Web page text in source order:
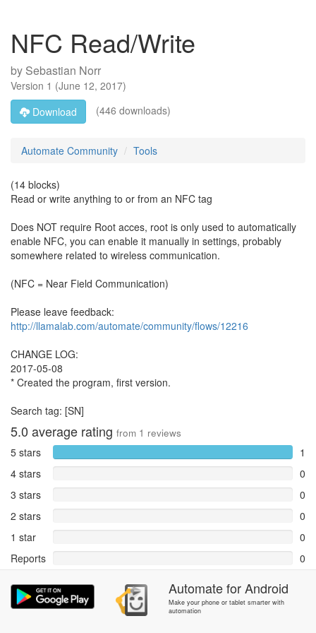
NFC Read/Write
by Sebastian Norr
Version 1 (June 12, 2017)
Download
(446 downloads)
Automate Community Tools
(14 blocks)
Read or write anything to or from an NFC tag
Does NOT require Root acces, root is only used to automatically
enable NFC, you can enable it manually in settings, probably
somewhere related to wireless communication.
(NFC = Near Field Communication)
Please leave feedback:
http://llamalab.com/automate/community/flows/12216
CHANGE LOG:
2017-05-08
* Created the program, first version.
Search tag: [SN]
5.0 average rating from 1 reviews
5 stars
1
4 stars
0
3 stars
0
2 stars
0
1 star
0
Reports
0
Rate and review within the app in theCommunitysection.
AutomateforAndroid
Make your phone or tablet smarter with
automation